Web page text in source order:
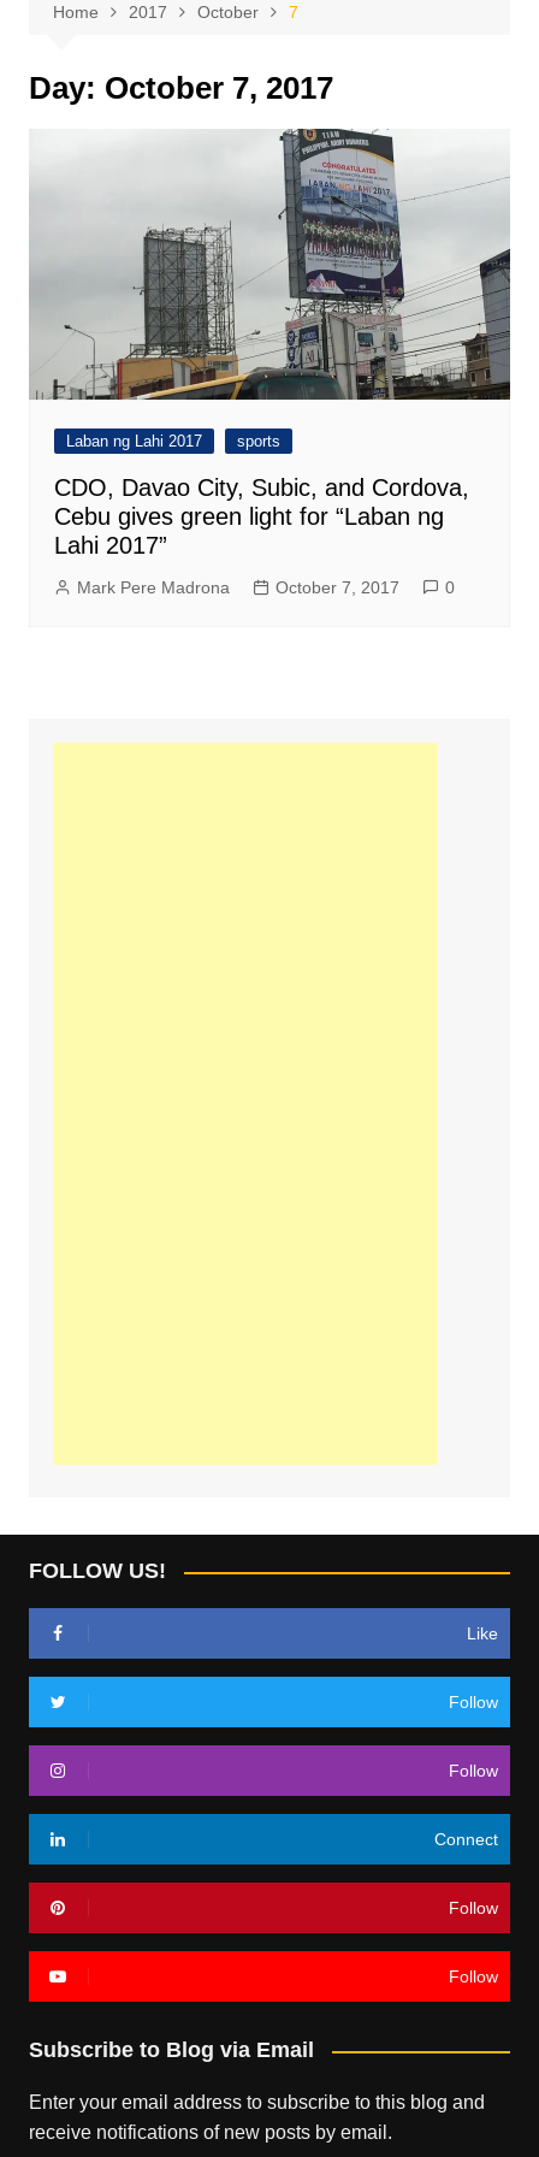
Home 2017 October 7
Day: October 7, 2017
Laban ng Lahi 2017 sports
CDO, Davao City, Subic, and Cordova,
Cebu gives green light for “Laban ng
Lahi 2017”
Mark Pere Madrona October 7, 2017 0
FOLLOW US!
Like
Follow
Follow
Connect
Follow
Follow
Subscribe to Blog via Email
Enter your email address to subscribe to this blog and
receive notifications of new posts by email.